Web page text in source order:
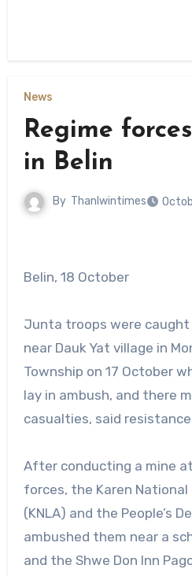
News
Regime
in Belin
By Thanlwintimes
Belin, 18 October
Junta troops were
near Dauk Yat village in
Township on 17 October
lay in ambush, and there
casualties, said
After conducting a mine
forces, the Karen
(KNLA) and the People’s
ambushed them near a
and the Shwe Don Inn